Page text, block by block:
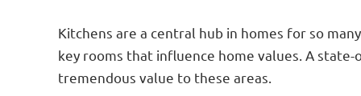
Kitchens are a central hub in homes for so
key rooms that influence home values. A
tremendous value to these areas.